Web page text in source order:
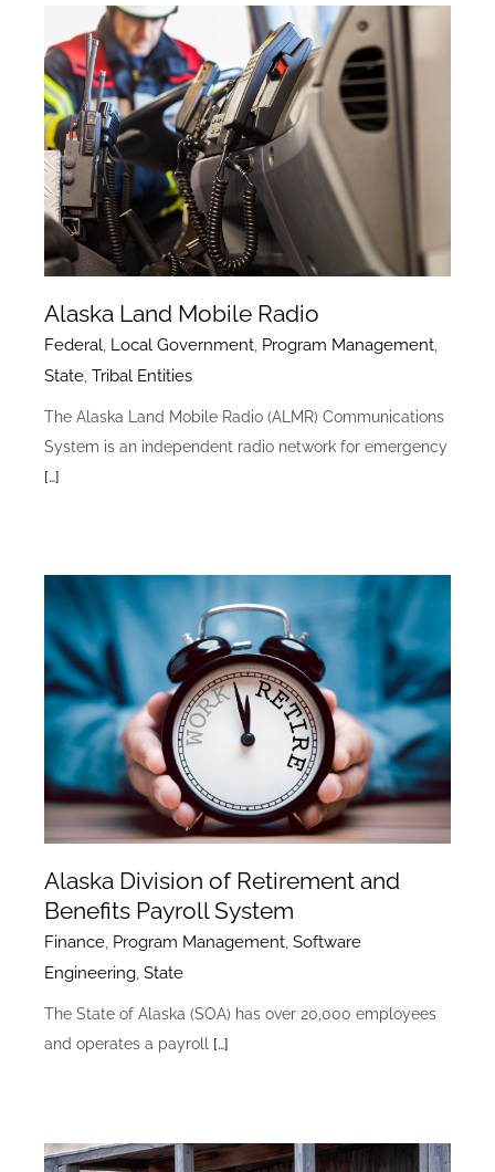
Alaska Land Mobile Radio
Federal, Local Government, Program Management,
State, Tribal Entities
The Alaska Land Mobile Radio (ALMR) Communications
System is an independent radio network for emergency
[…]
Alaska Division of Retirement and
Benefits Payroll System
Finance, Program Management, Software
Engineering, State
The State of Alaska (SOA) has over 20,000 employees
and operates a payroll […]